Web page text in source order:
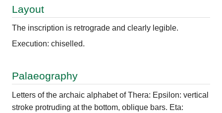
Layout
The inscription is retrograde and clearly legible.
Execution: chiselled.
Palaeography
Letters of the archaic alphabet of Thera: Epsilon: vertical
stroke protruding at the bottom, oblique bars. Eta: